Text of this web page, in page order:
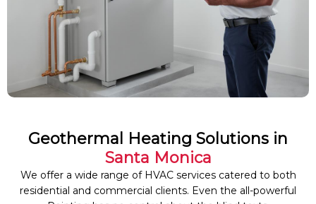
Geothermal Heating Solutions in
Santa Monica
We offer a wide range of HVAC services catered to both
residential and commercial clients. Even the all-powerful